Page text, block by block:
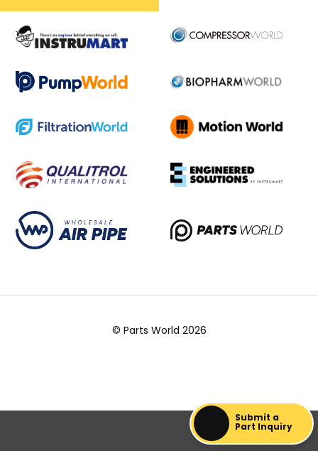
Submit a
Part Inquiry
© Parts World 2026